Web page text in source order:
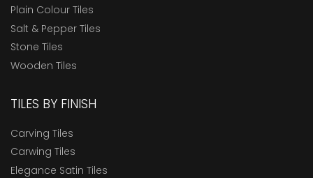
Plain Colour Tiles
Salt & Pepper Tiles
Stone Tiles
Wooden Tiles
TILES BY FINISH
Carving Tiles
Carwing Tiles
Elegance Satin Tiles